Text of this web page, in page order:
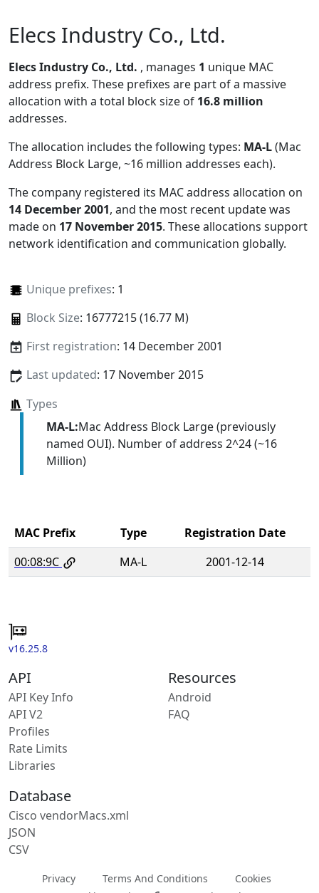
Elecs Industry Co., Ltd.
Elecs Industry Co., Ltd. , manages 1 unique MAC
address prefix. These prefixes are part of a massive
allocation with a total block size of 16.8 million
addresses.
The allocation includes the following types: MA-L(Mac
Address Block Large, ~16 million addresses each).
The company registered its MAC address allocation on
14 December 2001, and the most recent update was
made on 17 November 2015. These allocations support
network identification and communication globally.
Unique prefixes: 1
Block Size: 16777215 (16.77 M)
First registration: 14 December 2001
Last updated: 17 November 2015
Types
MA-L:Mac Address Block Large (previously
named OUI). Number of address 2^24 (~16
Million)
MAC Prefix Type
Registration Date
00:08:9C
MA-L 2001-12-14
v16.25.8
API
API Key Info
API V2
Profiles
Rate Limits
Libraries
Resources
Android
FAQ
Database
Cisco vendorMacs.xml
JSON
CSV
Privacy Terms And Conditions
Cookies